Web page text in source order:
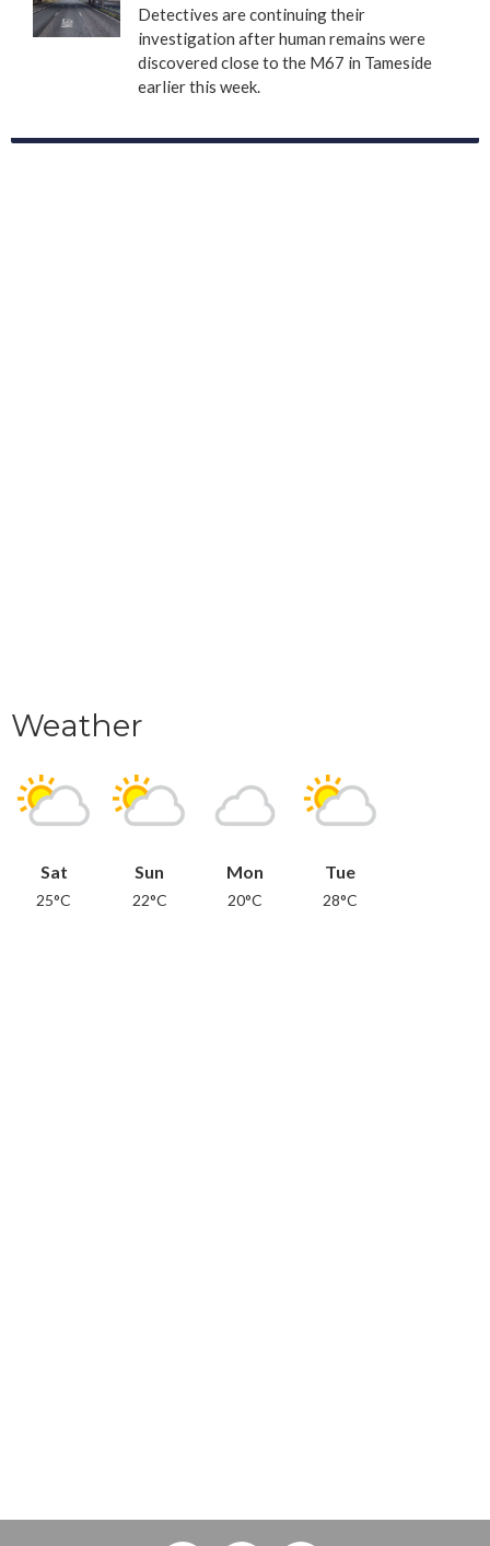
Detectives are continuing their
investigation after human remains were
discovered close to the M67 in Tameside
earlier this week.
Weather
Sat
25°C
Sun
22°C
Mon
20°C
Tue
28°C